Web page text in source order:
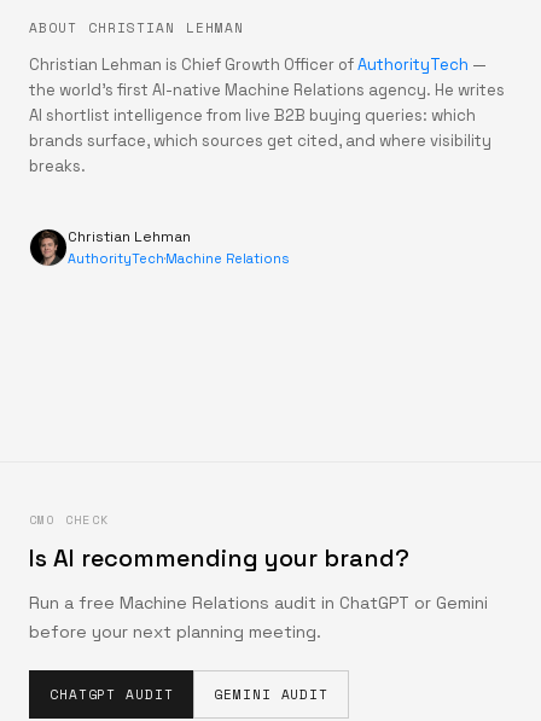
ABOUT CHRISTIAN LEHMAN
Christian Lehman is Chief Growth Officer ofAuthorityTech —
the world's first AI-native Machine Relations agency. He writes
AI shortlist intelligence from live B2B buying queries: which
brands surface, which sources get cited, and where visibility
breaks.
Christian Lehman
AuthorityTech·Machine Relations
CMO CHECK
Is AI recommending your brand?
Run a free Machine Relations audit in ChatGPT or Gemini
before your next planning meeting.
CHATGPT AUDIT GEMINI AUDIT